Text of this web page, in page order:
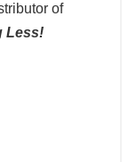
of
Less!